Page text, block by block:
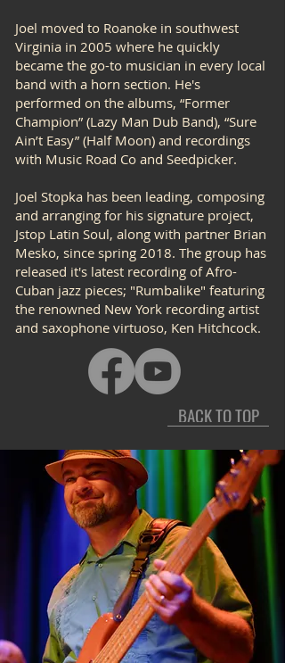
Joel moved to Roanoke in southwest
Virginia in 2005 where he quickly
became the go-to musician in every local
band with a horn section. He's
performed on the albums, “Former
Champion” (Lazy Man Dub Band), “Sure
Ain’t Easy” (Half Moon) and recordings
with Music Road Co and Seedpicker.
Joel Stopka has been leading, composing
and arranging for his signature project,
Jstop Latin Soul, along with partner Brian
Mesko, since spring 2018. The group has
released it's latest recording of Afro-
Cuban jazz pieces; "Rumbalike" featuring
the renowned New York recording artist
and saxophone virtuoso, Ken Hitchcock.
BACK TO TOP